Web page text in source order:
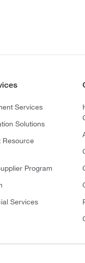
Services
Solutions
Resource
Program
Services